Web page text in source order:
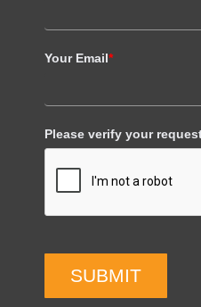
Your Email*
Please verify your
SUBMIT